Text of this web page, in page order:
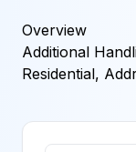
Overview
Additional
Residential,